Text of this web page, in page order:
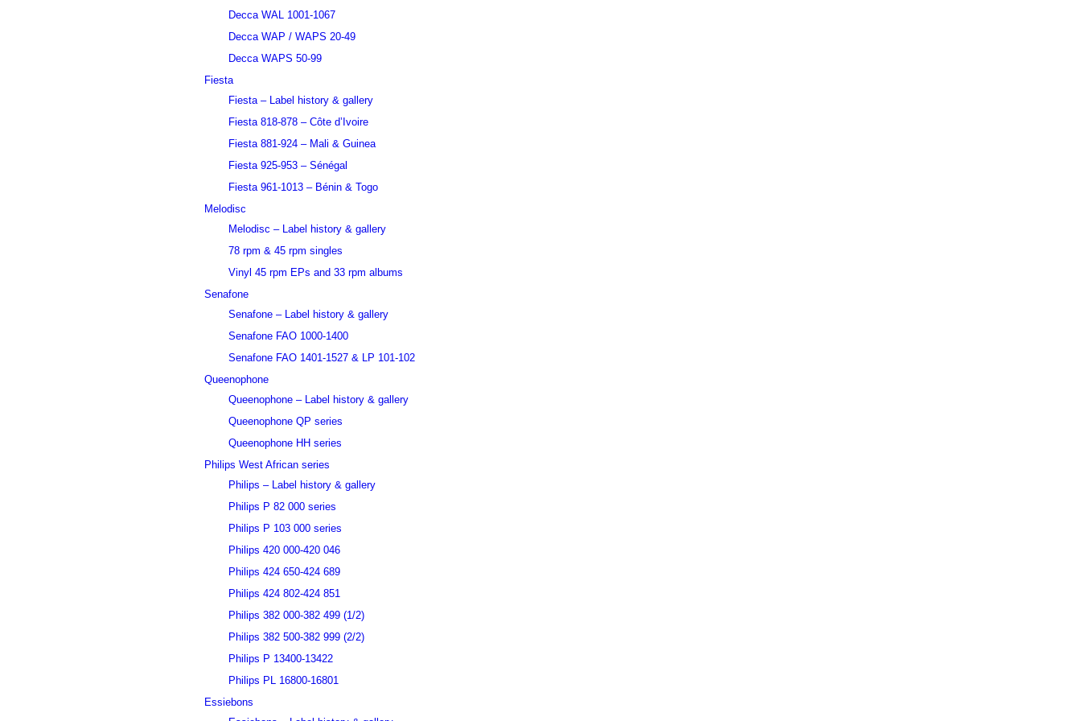
Decca WAL 1001-1067
Decca WAP / WAPS 20-49
Decca WAPS 50-99
Fiesta
Fiesta – Label history & gallery
Fiesta 818-878 – Côte d’Ivoire
Fiesta 881-924 – Mali & Guinea
Fiesta 925-953 – Sénégal
Fiesta 961-1013 – Bénin & Togo
Melodisc
Melodisc – Label history & gallery
78 rpm & 45 rpm singles
Vinyl 45 rpm EPs and 33 rpm albums
Senafone
Senafone – Label history & gallery
Senafone FAO 1000-1400
Senafone FAO 1401-1527 & LP 101-102
Queenophone
Queenophone – Label history & gallery
Queenophone QP series
Queenophone HH series
Philips West African series
Philips – Label history & gallery
Philips P 82 000 series
Philips P 103 000 series
Philips 420 000-420 046
Philips 424 650-424 689
Philips 424 802-424 851
Philips 382 000-382 499 (1/2)
Philips 382 500-382 999 (2/2)
Philips P 13400-13422
Philips PL 16800-16801
Essiebons